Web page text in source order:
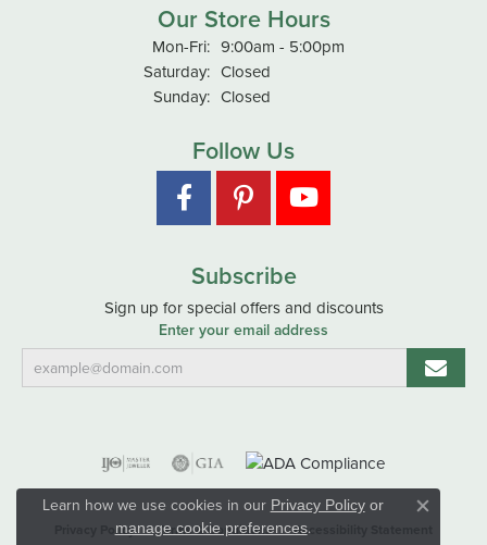
Our Store Hours
Mon-Fri:Monday - Friday:
9:00am - 5:00pm
Saturday: Closed
Sunday: Closed
Follow Us
Subscribe
Sign up for special offers and discounts
Enter your email address
Privacy Policy Terms & Conditions Accessibility Statement
Learn how we use cookies in our Privacy Policyor
manage cookie preferences.
Close